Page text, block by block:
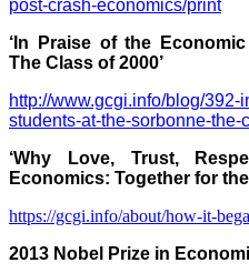
post-crash-economics/print
‘In Praise of the
The Class of 2000’
http://www.gcgi.info/blog/
students-at-the-sorbonne-the-
‘Why Love, Trust,
Economics: Together for
https://gcgi.info/about/how-it-
2013 Nobel Prize in